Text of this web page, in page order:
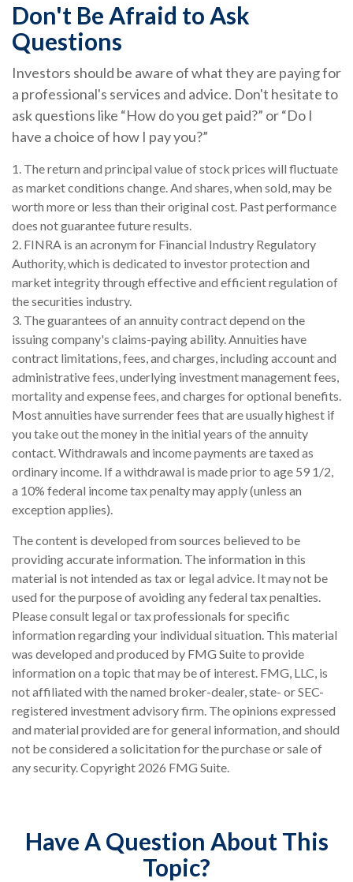
Don't Be Afraid to Ask
Questions
Investors should be aware of what they are paying for
a professional's services and advice. Don't hesitate to
ask questions like “How do you get paid?” or “Do I
have a choice of how I pay you?”
1. The return and principal value of stock prices will fluctuate
as market conditions change. And shares, when sold, may be
worth more or less than their original cost. Past performance
does not guarantee future results.
2. FINRA is an acronym for Financial Industry Regulatory
Authority, which is dedicated to investor protection and
market integrity through effective and efficient regulation of
the securities industry.
3. The guarantees of an annuity contract depend on the
issuing company's claims-paying ability. Annuities have
contract limitations, fees, and charges, including account and
administrative fees, underlying investment management fees,
mortality and expense fees, and charges for optional benefits.
Most annuities have surrender fees that are usually highest if
you take out the money in the initial years of the annuity
contact. Withdrawals and income payments are taxed as
ordinary income. If a withdrawal is made prior to age 59 1/2,
a 10% federal income tax penalty may apply (unless an
exception applies).
The content is developed from sources believed to be
providing accurate information. The information in this
material is not intended as tax or legal advice. It may not be
used for the purpose of avoiding any federal tax penalties.
Please consult legal or tax professionals for specific
information regarding your individual situation. This material
was developed and produced by FMG Suite to provide
information on a topic that may be of interest. FMG, LLC, is
not affiliated with the named broker-dealer, state- or SEC-
registered investment advisory firm. The opinions expressed
and material provided are for general information, and should
not be considered a solicitation for the purchase or sale of
any security. Copyright 2026 FMG Suite.
Have A Question About This
Topic?